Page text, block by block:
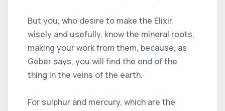
But you, who desire to make the Elixir
wisely and usefully, know the mineral roots,
making your work from them, because, as
Geber says, you will find the end of the
thing in the veins of the earth.
For sulphur and mercury, which are the